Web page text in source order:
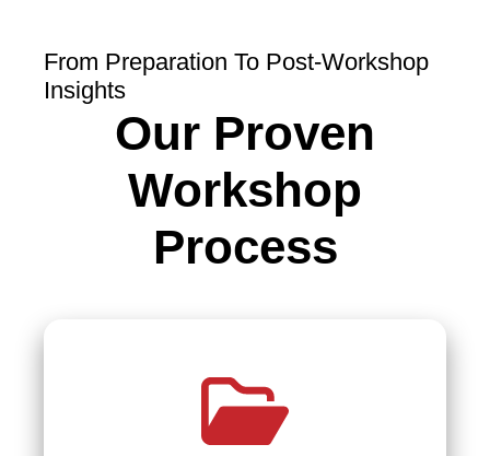
From Preparation To Post-Workshop
Insights
Our Proven
Workshop
Process